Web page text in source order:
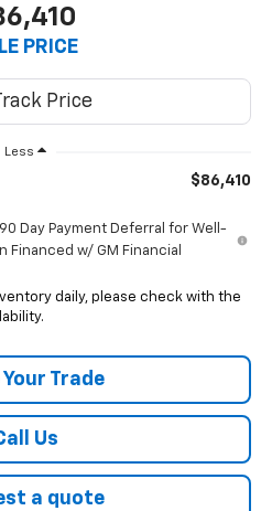
PRICE
Less
$86,410
Day Payment Deferral for Well-
Financed w/ GM Financial
daily, please check with the
Trade
Us
a quote